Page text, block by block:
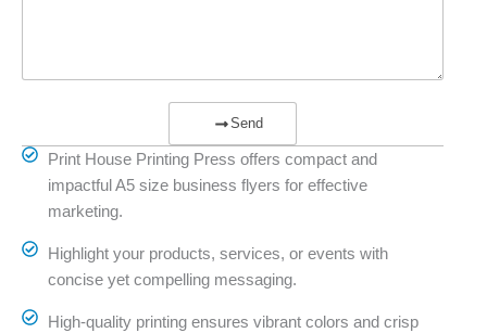
Send
Print House Printing Press offers compact and
impactful A5 size business flyers for effective
marketing.
Highlight your products, services, or events with
concise yet compelling messaging.
High-quality printing ensures vibrant colors and crisp